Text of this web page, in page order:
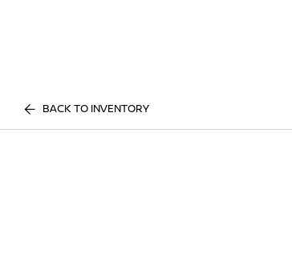
BACK TO INVENTORY